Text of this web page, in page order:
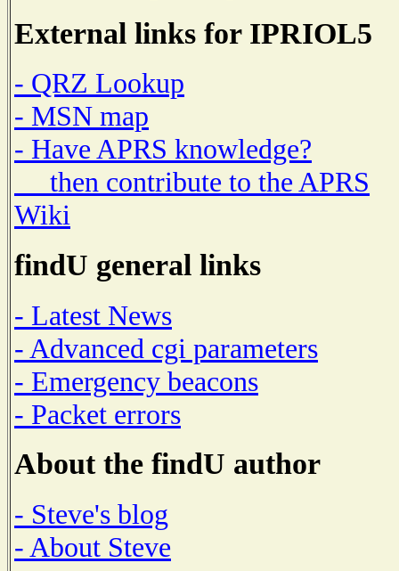
External links for IPRIOL5
- QRZ Lookup
- MSN map
- Have APRS knowledge?
then contribute to the APRS
Wiki
findU general links
- Latest News
- Advanced cgi parameters
- Emergency beacons
- Packet errors
About the findU author
- Steve's blog
- About Steve